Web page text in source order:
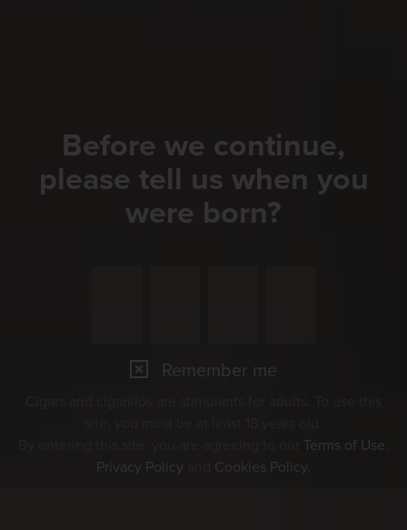
Before we continue,
please tell us when you
were born?
Remember me
Terms of Use
Privacy Policy
Cookies Policy